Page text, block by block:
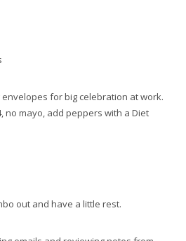
for big celebration at work.
no mayo, add peppers with a Diet
out and have a little rest.